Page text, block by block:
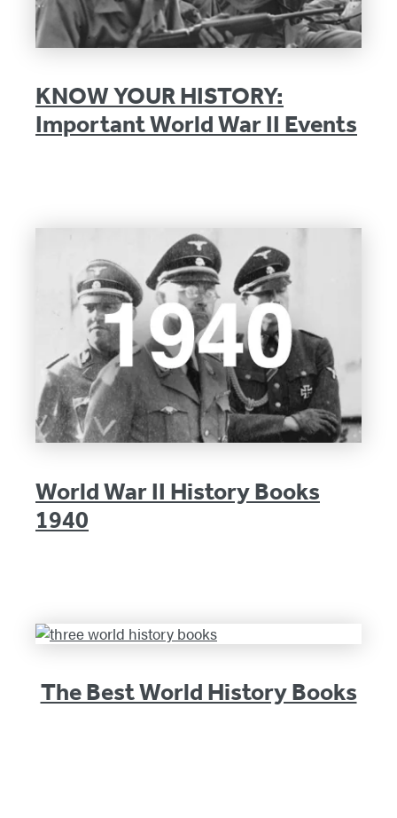
KNOW YOUR HISTORY:
Important World War II Events
World War II History Books
1940
The Best World History Books